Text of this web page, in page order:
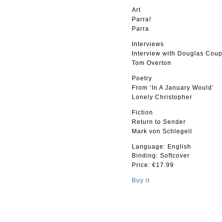
Art
Parra!
Parra
Interviews
Interview with Douglas
Tom Overton
Poetry
From ‘In A January Would’
Lonely Christopher
Fiction
Return to Sender
Mark von Schlegell
Language: English
Binding: Softcover
Price: €17.99
Buy it